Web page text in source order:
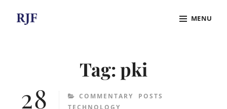
MENU
Tag:pki
28 CATEGORIES
COMMENTARY
POSTS
TECHNOLOGY